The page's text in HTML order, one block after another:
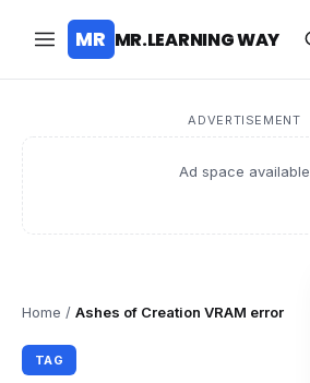
MR MR.LEARNING WAY
ADVERTISEMENT
Ad space available
Home / Ashes of Creation VRAM error
TAG